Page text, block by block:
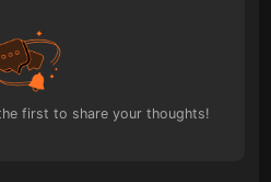
first to share your thoughts!